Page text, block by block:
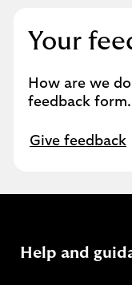
v
e
s
n
c
n
t
c
Your
How are we
feedback form.
Give feedback
G
e
e
Help and